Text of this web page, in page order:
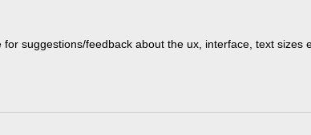
suggestions/feedback about the ux, interface, text sizes